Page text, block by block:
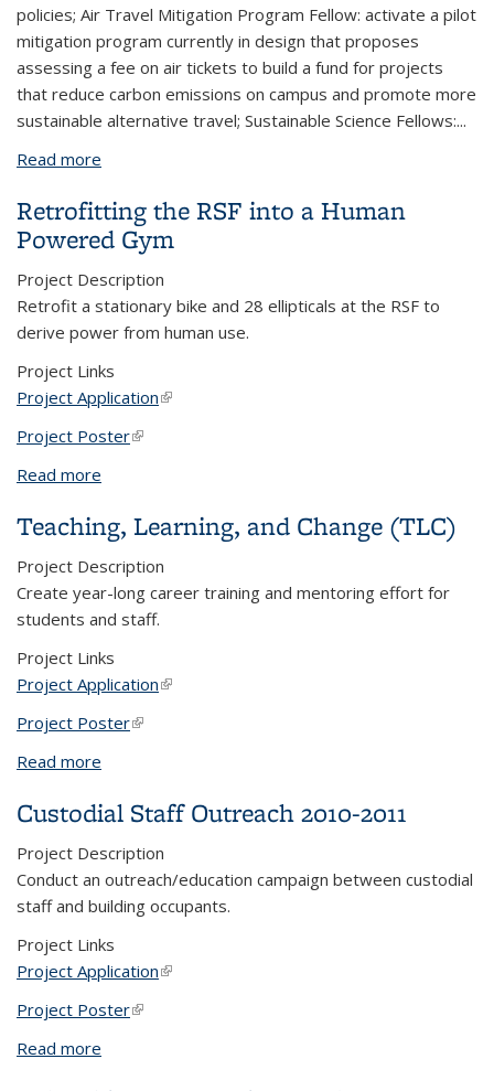
policies; Air Travel Mitigation Program Fellow: activate a pilot
mitigation program currently in design that proposes
assessing a fee on air tickets to build a fund for projects
that reduce carbon emissions on campus and promote more
sustainable alternative travel; Sustainable Science Fellows:...
Read more
Retrofitting the RSF into a Human
Powered Gym
Project Description
Retrofit a stationary bike and 28 ellipticals at the RSF to
derive power from human use.
Project Links
Project Application(link is external)
Project Poster(link is external)
Read more
Teaching, Learning, and Change (TLC)
Project Description
Create year-long career training and mentoring effort for
students and staff.
Project Links
Project Application(link is external)
Project Poster(link is external)
Read more
Custodial Staff Outreach 2010-2011
Project Description
Conduct an outreach/education campaign between custodial
staff and building occupants.
Project Links
Project Application(link is external)
Project Poster(link is external)
Read more